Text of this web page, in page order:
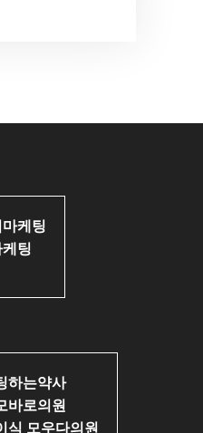
케팅
팅
하는약사
바로의원
식 모우다의원